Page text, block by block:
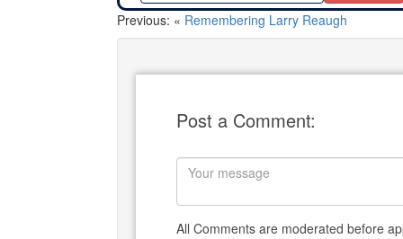
Previous: « Remembering Larry Reaugh
Post a Comment:
All Comments are moderated before